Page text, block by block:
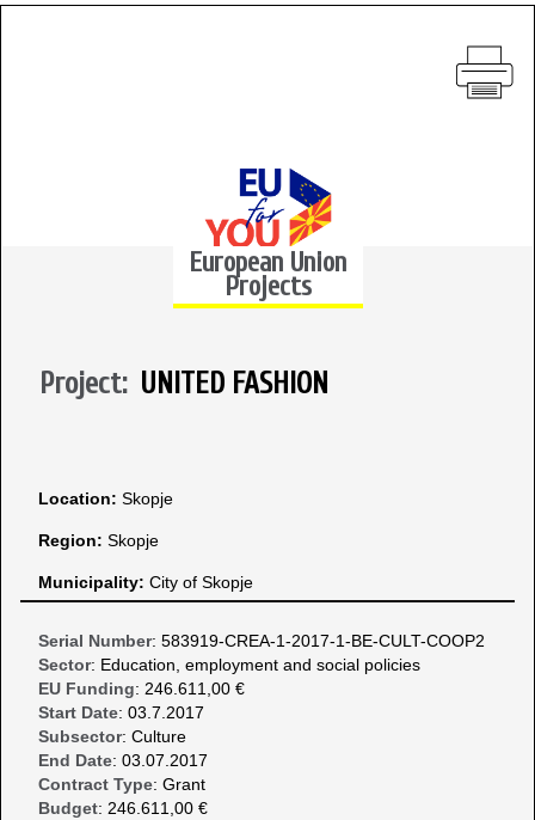
European Union
Projects
Project: UNITED FASHION
Location: Skopje
Region: Skopje
Municipality: City of Skopje
Serial Number: 583919-CREA-1-2017-1-BE-CULT-COOP2
Sector: Education, employment and social policies
EU Funding: 246.611,00 €
Start Date: 03.7.2017
Subsector: Culture
End Date: 03.07.2017
Contract Type: Grant
Budget: 246.611,00 €